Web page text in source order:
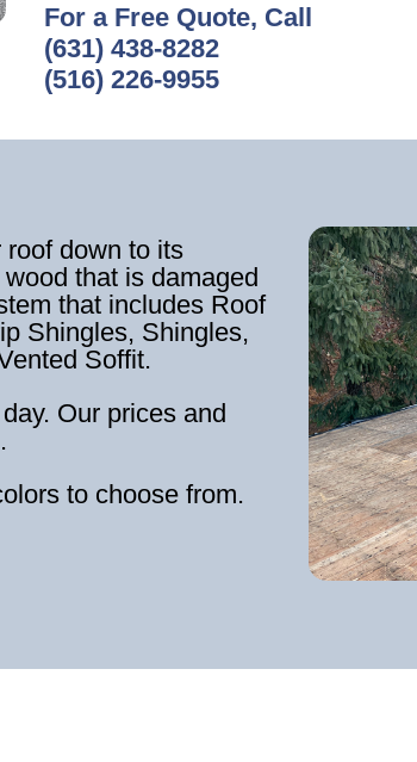
For a Free Quote, Call
(631) 438-8282
(516) 226-9955
roof down to its
that is damaged
that includes Roof
Shingles, Shingles,
Soffit.
Our prices and
to choose from.